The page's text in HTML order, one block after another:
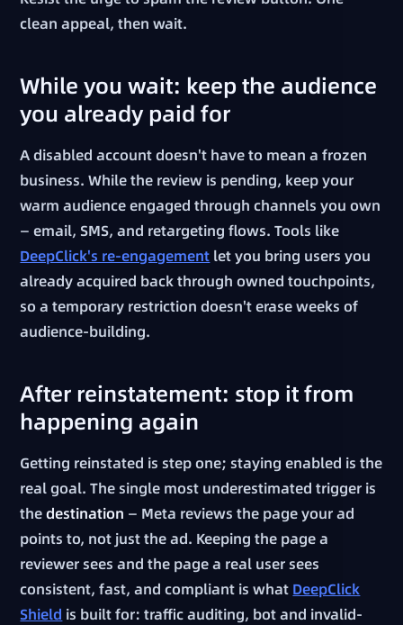
clean appeal, then wait.
While you wait: keep the audience
you already paid for
A disabled account doesn't have to mean a frozen
business. While the review is pending, keep your
warm audience engaged through channels you own
— email, SMS, and retargeting flows. Tools like
DeepClick's re-engagement let you bring users you
already acquired back through owned touchpoints,
so a temporary restriction doesn't erase weeks of
audience-building.
After reinstatement: stop it from
happening again
Getting reinstated is step one; staying enabled is the
real goal. The single most underestimated trigger is
thedestination — Meta reviews the page your ad
points to, not just the ad. Keeping the page a
reviewer sees and the page a real user sees
consistent, fast, and compliant is what DeepClick
Shield is built for: traffic auditing, bot and invalid-